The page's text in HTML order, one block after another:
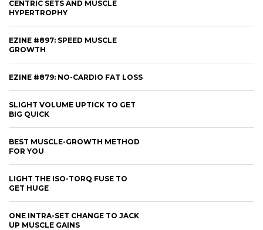
CENTRIC SETS AND MUSCLE
HYPERTROPHY
EZINE #897: SPEED MUSCLE
GROWTH
EZINE #879: NO-CARDIO FAT LOSS
SLIGHT VOLUME UPTICK TO GET
BIG QUICK
BEST MUSCLE-GROWTH METHOD
FOR YOU
LIGHT THE ISO-TORQ FUSE TO
GET HUGE
ONE INTRA-SET CHANGE TO JACK
UP MUSCLE GAINS